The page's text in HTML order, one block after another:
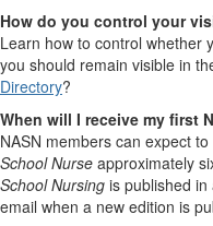
How do you control your
Learn how to control whether
you should remain visible in
Directory?
When will I receive my first
NASN members can expect
School Nurse approximately
School Nursing is published in
email when a new edition is